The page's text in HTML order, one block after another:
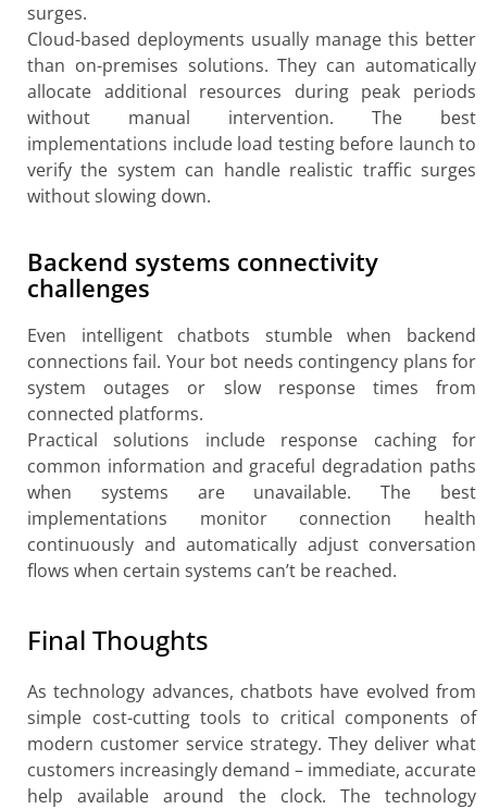
surges.
Cloud-based deployments usually manage this better
than on-premises solutions. They can automatically
allocate additional resources during peak periods
without manual intervention. The best
implementations include load testing before launch to
verify the system can handle realistic traffic surges
without slowing down.
Backend systems connectivity
challenges
Even intelligent chatbots stumble when backend
connections fail. Your bot needs contingency plans for
system outages or slow response times from
connected platforms.
Practical solutions include response caching for
common information and graceful degradation paths
when systems are unavailable. The best
implementations monitor connection health
continuously and automatically adjust conversation
flows when certain systems can’t be reached.
Final Thoughts
As technology advances, chatbots have evolved from
simple cost-cutting tools to critical components of
modern customer service strategy. They deliver what
customers increasingly demand – immediate, accurate
help available around the clock. The technology